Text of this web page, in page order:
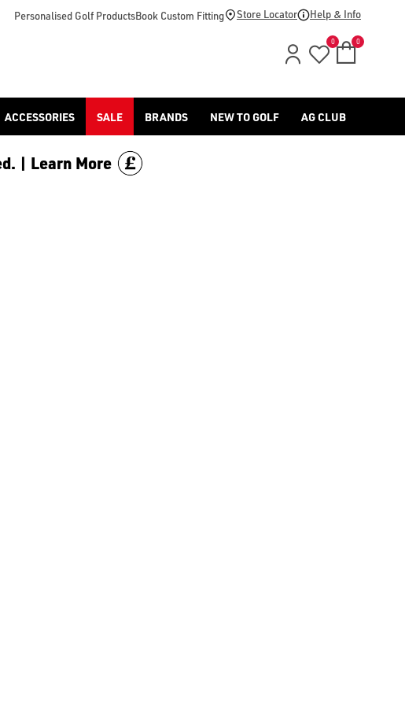
Personalised Golf ProductsBook Custom Fitting Store Locator Help & Info
0 0
ACCESSORIES SALE BRANDS NEW TO GOLF AG CLUB
| Learn More